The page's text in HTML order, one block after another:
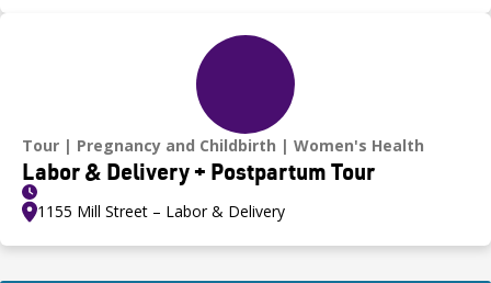
Tour Pregnancy and Childbirth Women's Health
Labor & Delivery + Postpartum Tour
1155 Mill Street – Labor & Delivery